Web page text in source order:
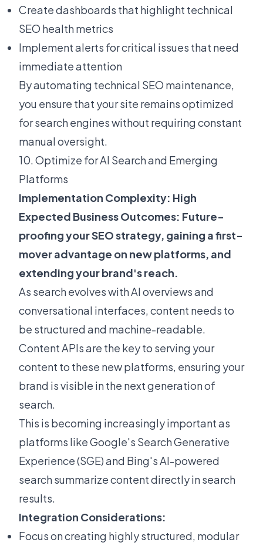
Create dashboards that highlight technical
SEO health metrics
Implement alerts for critical issues that need
immediate attention
By automating technical SEO maintenance,
you ensure that your site remains optimized
for search engines without requiring constant
manual oversight.
10. Optimize for AI Search and Emerging
Platforms
Implementation Complexity: High
Expected Business Outcomes: Future-
proofing your SEO strategy, gaining a first-
mover advantage on new platforms, and
extending your brand's reach.
As search evolves with AI overviews and
conversational interfaces, content needs to
be structured and machine-readable.
Content APIs are the key to serving your
content to these new platforms, ensuring your
brand is visible in the next generation of
search.
This is becoming increasingly important as
platforms like Google's Search Generative
Experience (SGE) and Bing's AI-powered
search summarize content directly in search
results.
Integration Considerations:
Focus on creating highly structured, modular